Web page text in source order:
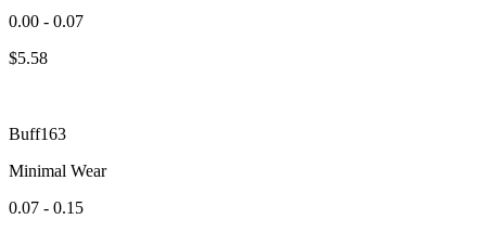
0.00 - 0.07
$5.58
Buff163
Minimal Wear
0.07 - 0.15